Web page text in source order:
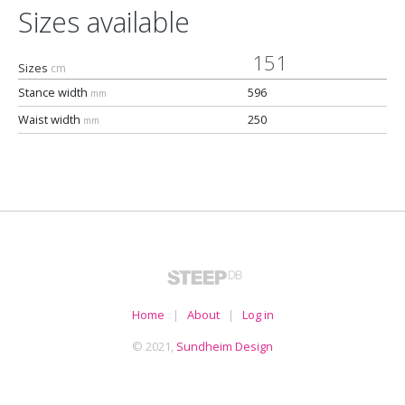
Sizes available
Sizes cm 151
Stance width mm
596
Waist width mm 250
Home | About| Log in
© 2021, Sundheim Design